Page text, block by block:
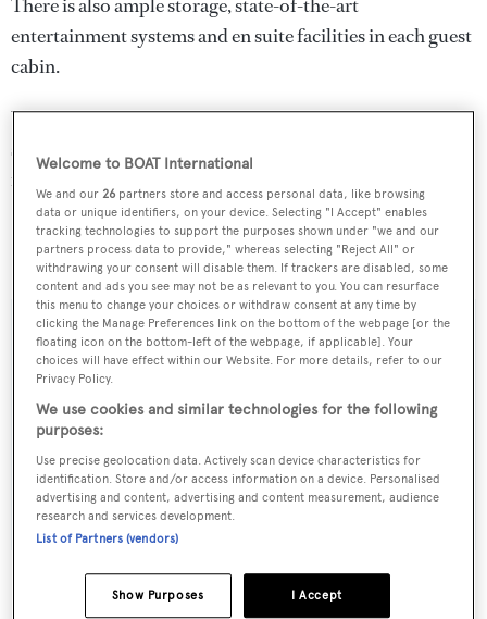
There is also ample storage, state-of-the-art
entertainment systems and en suite facilities in each guest
cabin.
Water toys include three tenders, a kite board, water skis,
snorkelling gear, dive equipment, fishing tackle and a
range of towables.
Hyperionis available at weekly rates starting from
$112,000 in high season and €91,000 in low season.
Sign up to BOAT Briefing email
Latest news, brokerage headlines and yacht exclusives, every
SUBMIT
Welcome to BOAT International
We and our26 partners store and access personal data, like browsing
data or unique identifiers, on your device. Selecting "I Accept" enables
tracking technologies to support the purposes shown under "we and our
partners process data to provide," whereas selecting "Reject All" or
withdrawing your consent will disable them. If trackers are disabled, some
content and ads you see may not be as relevant to you. You can resurface
this menu to change your choices or withdraw consent at any time by
clicking the Manage Preferences link on the bottom of the webpage [or the
floating icon on the bottom-left of the webpage, if applicable]. Your
choices will have effect within our Website. For more details, refer to our
Privacy Policy.
We use cookies and similar technologies for the following
purposes:
Use precise geolocation data. Actively scan device characteristics for
identification. Store and/or access information on a device. Personalised
advertising and content, advertising and content measurement, audience
research and services development.
List of Partners (vendors)
I Accept
Show Purposes